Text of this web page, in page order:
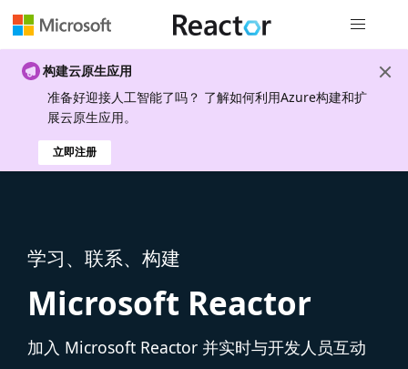
构建云原生应用
准备好迎接人工智能了吗？ 了解如何利用Azure构建和扩
展云原生应用。
立即注册
学习、联系、构建
Microsoft Reactor
加入 Microsoft Reactor 并实时与开发人员互动